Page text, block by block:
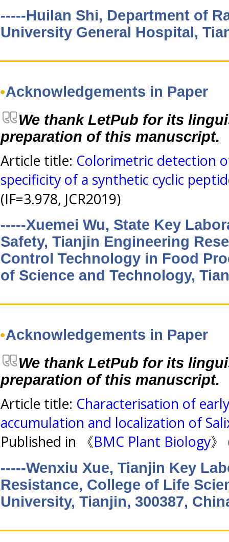
-----Huilan Shi, Department of
University General Hospital,
Acknowledgements in Paper
We thank LetPub for its
preparation of this manuscript.
Article title: Colorimetric detection
specificity of a synthetic cyclic
(IF=3.978, JCR2019)
-----Xuemei Wu, State Key
Safety, Tianjin Engineering
Control Technology in Food
of Science and Technology,
Acknowledgements in Paper
We thank LetPub for its
preparation of this manuscript.
Article title: Characterisation of
accumulation and localization of
Published in 《BMC Plant Biology》
-----Wenxiu Xue, Tianjin Key
Resistance, College of Life
University, Tianjin, 300387,